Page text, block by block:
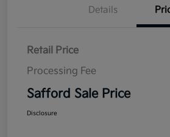
Details
Retail Price
Processing Fee
Safford Sale Price
Disclosure